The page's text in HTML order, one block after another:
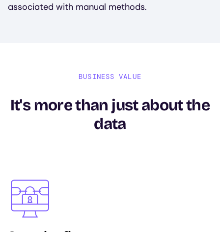
associated with manual methods.
BUSINESS VALUE
It's more than just about the
data
Image